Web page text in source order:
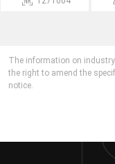
The information on
the right to amend the
notice.